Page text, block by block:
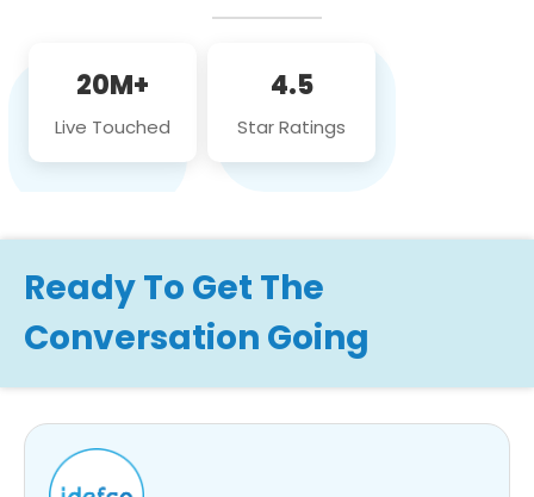
20M+
Live Touched
4.5
Star Ratings
Ready To Get The
Conversation Going